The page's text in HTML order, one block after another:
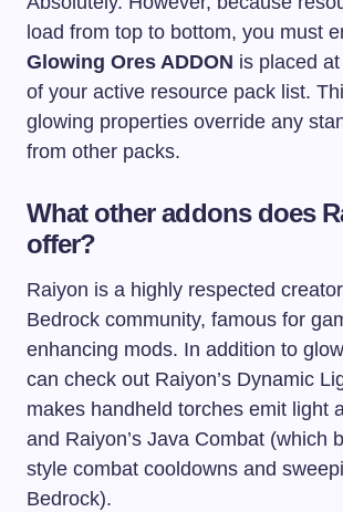
load from top to bottom, you must
Glowing Ores ADDON is placed
of your active resource pack list.
glowing properties override any
from other packs.
What other addons does
offer?
Raiyon is a highly respected
Bedrock community, famous for
enhancing mods. In addition to
can check out Raiyon’s Dynamic
makes handheld torches emit light
and Raiyon’s Java Combat (which
style combat cooldowns and
Bedrock).